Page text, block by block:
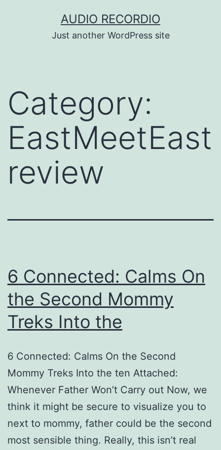
AUDIO RECORDIO
Just another WordPress site
Category:
EastMeetEast
review
6 Connected: Calms On
the Second Mommy
Treks Into the
6 Connected: Calms On the Second
Mommy Treks Into the ten Attached:
Whenever Father Won’t Carry out Now, we
think it might be secure to visualize you to
next to mommy, father could be the second
most sensible thing. Really, this isn’t real